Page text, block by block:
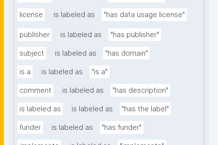
license is labeled as "has data usage license"
publisher is labeled as "has publisher"
subject is labeled as "has domain"
is a is labeled as "is a"
comment is labeled as "has description"
is labeled as is labeled as "has the label"
funder is labeled as "has funder"